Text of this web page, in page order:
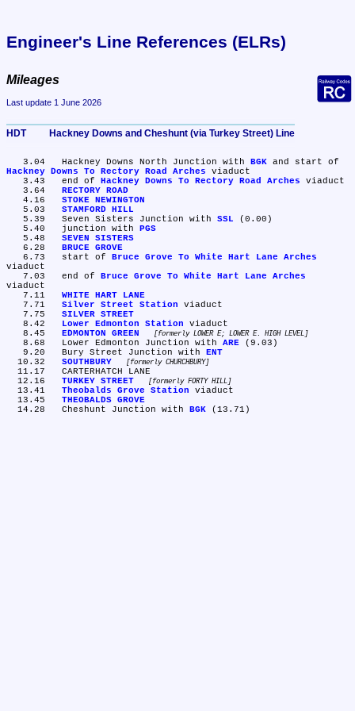
Engineer's Line References (ELRs)
Mileages
Last update 1 June 2026
HDT	Hackney Downs and Cheshunt (via Turkey Street) Line
   3.04	Hackney Downs North Junction with
BGK
Hackney Downs To Rectory Road Arches viaduct
   3.43	end of
Hackney Downs To Rectory Road Arches viaduct
RECTORY ROAD
STOKE NEWINGTON
STAMFORD HILL
   5.39	Seven Sisters Junction with
SSL (0.00)
   5.40	junction with
PGS
SEVEN SISTERS
BRUCE GROVE
   6.73	start of
Bruce Grove To White Hart Lane Arches
viaduct
   7.03	end of
Bruce Grove To White Hart Lane Arches
viaduct
WHITE HART LANE
Silver Street Station viaduct
SILVER STREET
Lower Edmonton Station viaduct
EDMONTON GREEN formerly LOWER E; LOWER E. HIGH LEVEL
   8.68	Lower Edmonton Junction with
ARE (9.03)
   9.20	Bury Street Junction with
ENT
SOUTHBURY formerly CHURCHBURY
TURKEY STREET formerly FORTY HILL
Theobalds Grove Station viaduct
THEOBALDS GROVE
  14.28	Cheshunt Junction with
BGK